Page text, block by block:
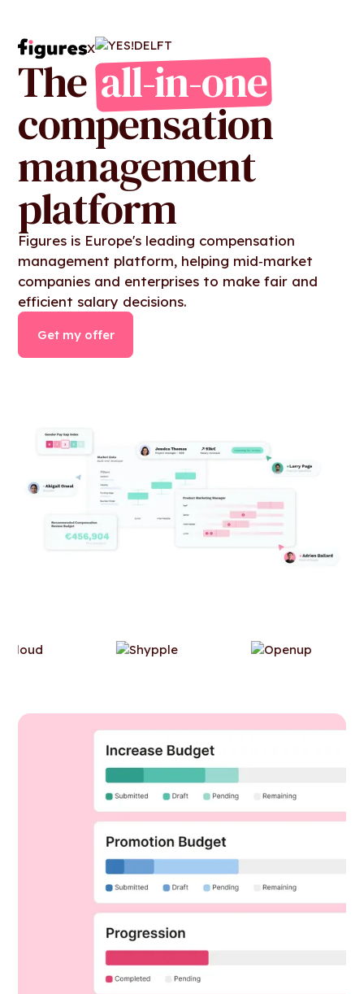
X
The all-in-one
compensation
management
platform
Figures is Europe's leading compensation
management platform, helping mid‑market
companies and enterprises to make fair and
efficient salary decisions.
Get my offer